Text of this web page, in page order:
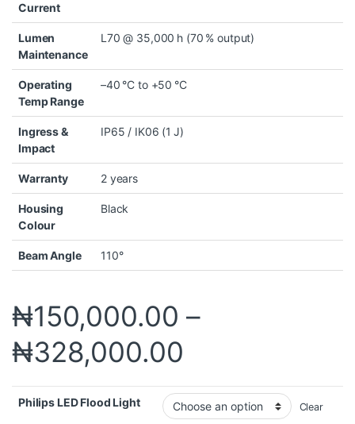
Current
Lumen
Maintenance
L70 @ 35,000 h (70 % output)
Operating
Temp Range
–40 °C to +50 °C
Ingress &
Impact
IP65 / IK06 (1 J)
Warranty 2 years
Housing
Colour
Black
Beam Angle 110°
₦150,000.00 –
₦328,000.00
Philips LED Flood Light Clear